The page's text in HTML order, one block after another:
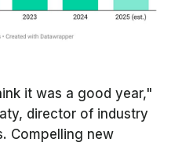
it was a good year,"
director of industry
Compelling new